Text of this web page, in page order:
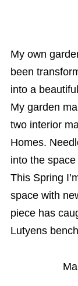
My own
been
into a
My garden
two interior
Homes.
into the
This Spring
space with
piece has
Lutyens